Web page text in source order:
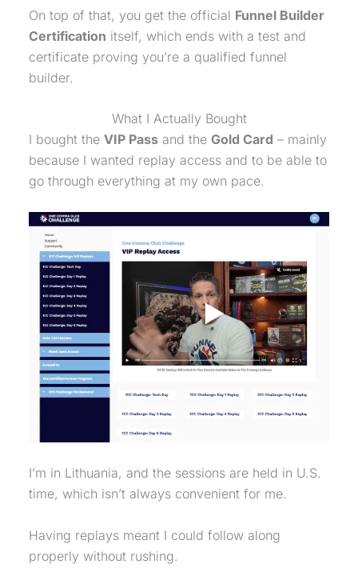
On top of that, you get the official Funnel Builder
Certification itself, which ends with a test and
certificate proving you’re a qualified funnel
builder.
What I Actually Bought
I bought the VIP Pass and the Gold Card – mainly
because I wanted replay access and to be able to
go through everything at my own pace.
I’m in Lithuania, and the sessions are held in U.S.
time, which isn’t always convenient for me.
Having replays meant I could follow along
properly without rushing.